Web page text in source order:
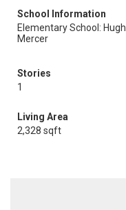
School Information
Elementary School: Hugh
Mercer
Stories
1
Living Area
2,328 sqft